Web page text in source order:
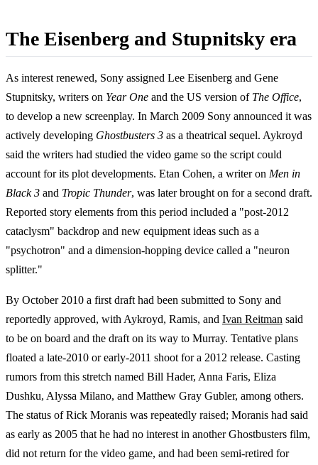
The Eisenberg and Stupnitsky era
As interest renewed, Sony assigned Lee Eisenberg and Gene
Stupnitsky, writers on Year One and the US version of The Office,
to develop a new screenplay. In March 2009 Sony announced it was
actively developing Ghostbusters 3 as a theatrical sequel. Aykroyd
said the writers had studied the video game so the script could
account for its plot developments. Etan Cohen, a writer on Men in
Black 3 and Tropic Thunder, was later brought on for a second draft.
Reported story elements from this period included a "post-2012
cataclysm" backdrop and new equipment ideas such as a
"psychotron" and a dimension-hopping device called a "neuron
splitter."
By October 2010 a first draft had been submitted to Sony and
reportedly approved, with Aykroyd, Ramis, and Ivan Reitman said
to be on board and the draft on its way to Murray. Tentative plans
floated a late-2010 or early-2011 shoot for a 2012 release. Casting
rumors from this stretch named Bill Hader, Anna Faris, Eliza
Dushku, Alyssa Milano, and Matthew Gray Gubler, among others.
The status of Rick Moranis was repeatedly raised; Moranis had said
as early as 2005 that he had no interest in another Ghostbusters film,
did not return for the video game, and had been semi-retired for